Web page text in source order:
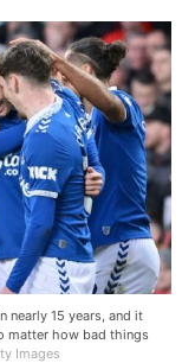
nearly 15 years, and it
matter how bad things
Images